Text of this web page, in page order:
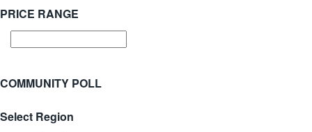
PRICE RANGE
COMMUNITY POLL
Select Region